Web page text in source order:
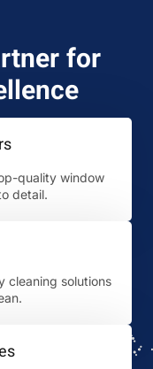
for
quality window
detail.
cleaning solutions